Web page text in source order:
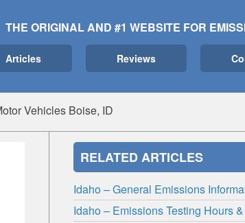
THE ORIGINAL AND #1 WEBSITE FOR
Articles Reviews
Vehicles Boise, ID
RELATED ARTICLES
Idaho – General Emissions
Idaho – Emissions Testing Hours